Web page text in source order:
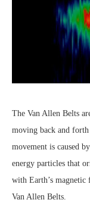
The Van Allen Belts
moving back and
movement is caused
energy particles that
with Earth’s
Van Allen Belts.